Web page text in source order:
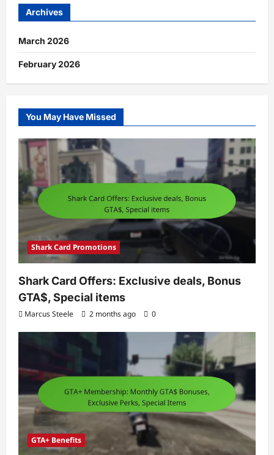
Archives
March 2026
February 2026
You May Have Missed
Shark Card Promotions
Shark Card Offers: Exclusive deals, Bonus
GTA$, Special items
Marcus Steele 2 months ago 0
GTA+ Benefits